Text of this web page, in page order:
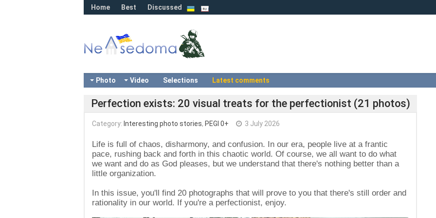
Home Best Discussed
Photo Video Selections Latest comments
Perfection exists: 20 visual treats for the perfectionist (21 photos)
Category: Interesting photo stories, PEGI 0+ 3 July 2026
Life is full of chaos, disharmony, and confusion. In our era, people live at a frantic
pace, rushing back and forth in this chaotic world. Of course, we all want to do what
we want and do as God pleases, but we understand that there's nothing better than a
little organization.
In this issue, you'll find 20 photographs that will prove to you that there's still order and
rationality in our world. If you're a perfectionist, enjoy.